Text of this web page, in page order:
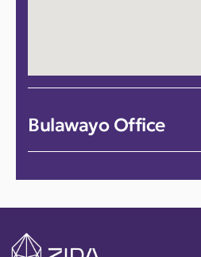
Bulawayo Office